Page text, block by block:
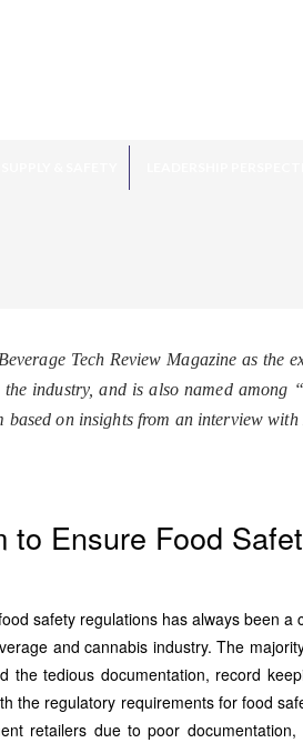
Tech Review Magazine as
industry, and is also named among “
based on insights from an interview
to Ensure Food
safety regulations has always been
and cannabis industry. The
the tedious documentation, record
the regulatory requirements for food
retailers due to poor